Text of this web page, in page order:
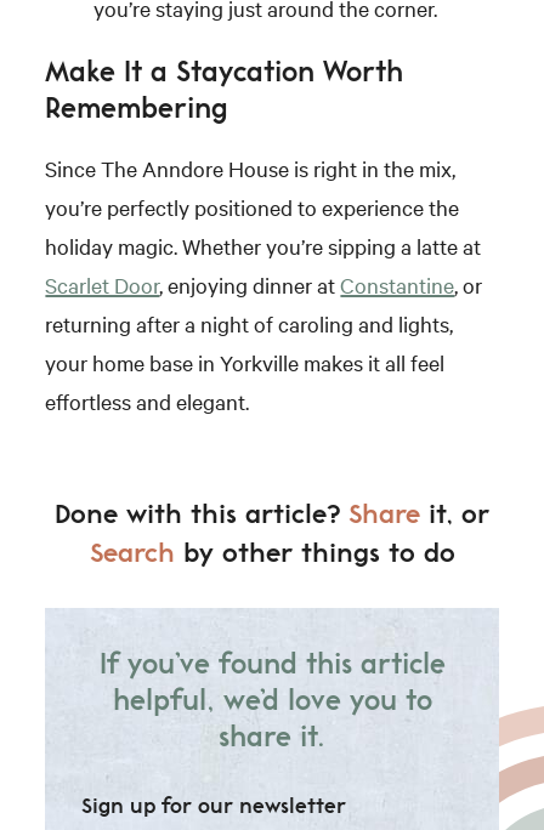
you’re staying just around the corner.
Make It a Staycation Worth
Remembering
Since The Anndore House is right in the mix,
you’re perfectly positioned to experience the
holiday magic. Whether you’re sipping a latte at
Scarlet Door, enjoying dinner atConstantine, or
returning after a night of caroling and lights,
your home base in Yorkville makes it all feel
effortless and elegant.
Done with this article? Share it, or
Search by other things to do
If you’ve found this article
helpful, we’d love you to
share it.
Sign up for our newsletter